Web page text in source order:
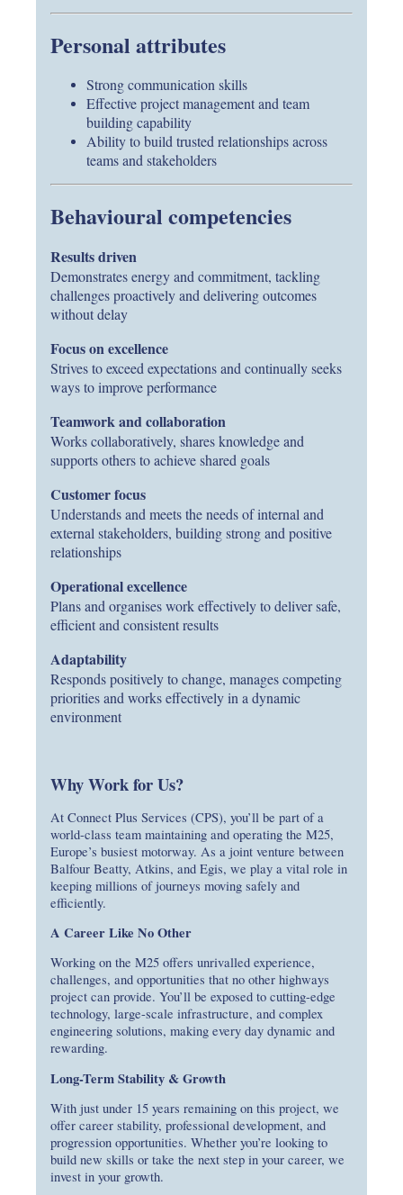
Personal attributes
Strong communication skills
Effective project management and team
building capability
Ability to build trusted relationships across
teams and stakeholders
Behavioural competencies
Results driven
Demonstrates energy and commitment, tackling
challenges proactively and delivering outcomes
without delay
Focus on excellence
Strives to exceed expectations and continually seeks
ways to improve performance
Teamwork and collaboration
Works collaboratively, shares knowledge and
supports others to achieve shared goals
Customer focus
Understands and meets the needs of internal and
external stakeholders, building strong and positive
relationships
Operational excellence
Plans and organises work effectively to deliver safe,
efficient and consistent results
Adaptability
Responds positively to change, manages competing
priorities and works effectively in a dynamic
environment
Why Work for Us?
At Connect Plus Services (CPS), you’ll be part of a
world-class team maintaining and operating the M25,
Europe’s busiest motorway. As a joint venture between
Balfour Beatty, Atkins, and Egis, we play a vital role in
keeping millions of journeys moving safely and
efficiently.
A Career Like No Other
Working on the M25 offers unrivalled experience,
challenges, and opportunities that no other highways
project can provide. You’ll be exposed to cutting-edge
technology, large-scale infrastructure, and complex
engineering solutions, making every day dynamic and
rewarding.
Long-Term Stability & Growth
With just under 15 years remaining on this project, we
offer career stability, professional development, and
progression opportunities. Whether you’re looking to
build new skills or take the next step in your career, we
invest in your growth.